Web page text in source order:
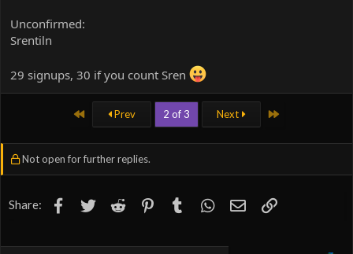
Unconfirmed:
Srentiln
29 signups, 30 if you count Sren
First Prev 2 of 3 Next Last
Not open for further replies.
Share: Facebook
TwitterReddit PinterestTumblr WhatsApp
EmailLink